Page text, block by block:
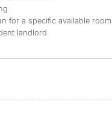
for a specific available room
landlord